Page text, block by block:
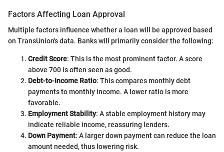
Factors Affecting Loan Approval
Multiple factors influence whether a loan will be approved based
on TransUnion's data. Banks will primarily consider the following:
Credit Score: This is the most prominent factor. A score
above 700 is often seen as good.
Debt-to-Income Ratio: This compares monthly debt
payments to monthly income. A lower ratio is more
favorable.
Employment Stability: A stable employment history may
indicate reliable income, reassuring lenders.
Down Payment: A larger down payment can reduce the loan
amount needed, thus lowering risk.